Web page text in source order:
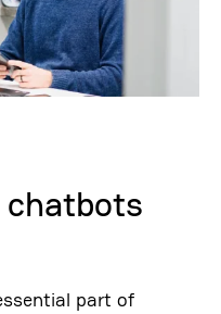
chatbots
part of